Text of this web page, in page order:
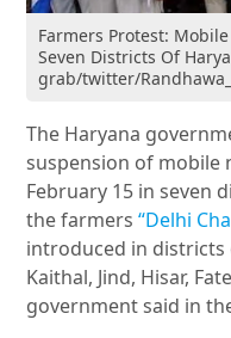
Farmers Protest:
Seven Districts Of
grab/twitter/
The Haryana
suspension of mobile
February 15 in seven
the farmers“Delhi
introduced in districts
Kaithal, Jind, Hisar,
government said in